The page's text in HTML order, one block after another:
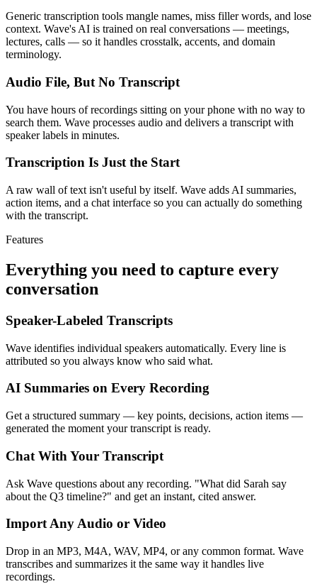
Generic transcription tools mangle names, miss filler words, and lose
context. Wave's AI is trained on real conversations — meetings,
lectures, calls — so it handles crosstalk, accents, and domain
terminology.
Audio File, But No Transcript
You have hours of recordings sitting on your phone with no way to
search them. Wave processes audio and delivers a transcript with
speaker labels in minutes.
Transcription Is Just the Start
A raw wall of text isn't useful by itself. Wave adds AI summaries,
action items, and a chat interface so you can actually do something
with the transcript.
Features
Everything you need to capture every
conversation
Speaker-Labeled Transcripts
Wave identifies individual speakers automatically. Every line is
attributed so you always know who said what.
AI Summaries on Every Recording
Get a structured summary — key points, decisions, action items —
generated the moment your transcript is ready.
Chat With Your Transcript
Ask Wave questions about any recording. "What did Sarah say
about the Q3 timeline?" and get an instant, cited answer.
Import Any Audio or Video
Drop in an MP3, M4A, WAV, MP4, or any common format. Wave
transcribes and summarizes it the same way it handles live
recordings.